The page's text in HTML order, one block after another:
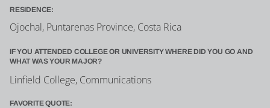
RESIDENCE:
Ojochal, Puntarenas Province, Costa Rica
IF YOU ATTENDED COLLEGE OR UNIVERSITY WHERE DID YOU GO AND
WHAT WAS YOUR MAJOR?
Linfield College, Communications
FAVORITE QUOTE: